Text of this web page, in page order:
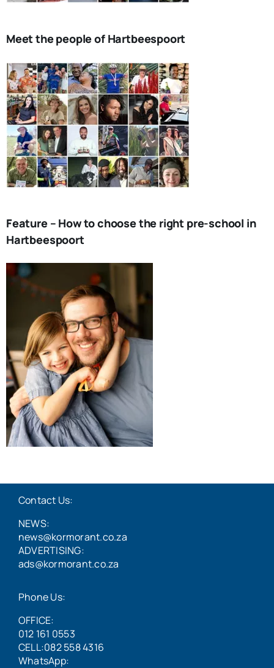
Meet the people of Hartbeespoort
Feature – How to choose the right pre-school in
Hartbeespoort
Contact Us:
NEWS:
news@kormorant.co.za
ADVERTISING:
ads@kormorant.co.za
Phone Us:
OFFICE:
012 161 0553
CELL:082 558 4316
WhatsApp: